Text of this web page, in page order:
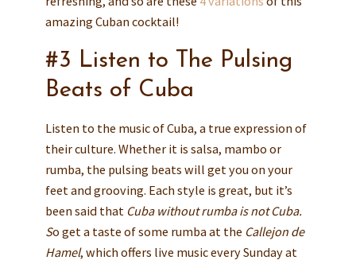
amazing Cuban cocktail!
#3 Listen to The Pulsing
Beats of Cuba
Listen to the music of Cuba, a true expression of
their culture. Whether it is salsa, mambo or
rumba, the pulsing beats will get you on your
feet and grooving. Each style is great, but it’s
been said that Cuba without rumba is not Cuba.
So get a taste of some rumba at the Callejon de
Hamel, which offers live music every Sunday at